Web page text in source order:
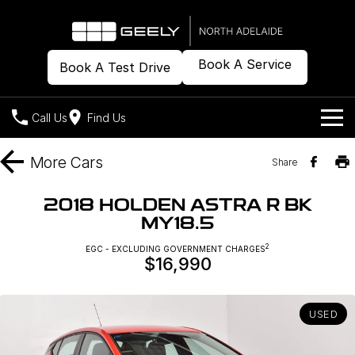
Book A Test Drive Book A Service
Call Us Find Us
Models
Geely EX2
All-Electric Hatch
Geely EX5
Midsize All-Electric SUV
Midsize Super Hybrid SUV
Warranty
Contact Us
More Cars Share
2018 HOLDEN ASTRA R BK
MY18.5
EGC - EXCLUDING GOVERNMENT CHARGES2
$16,990
USED